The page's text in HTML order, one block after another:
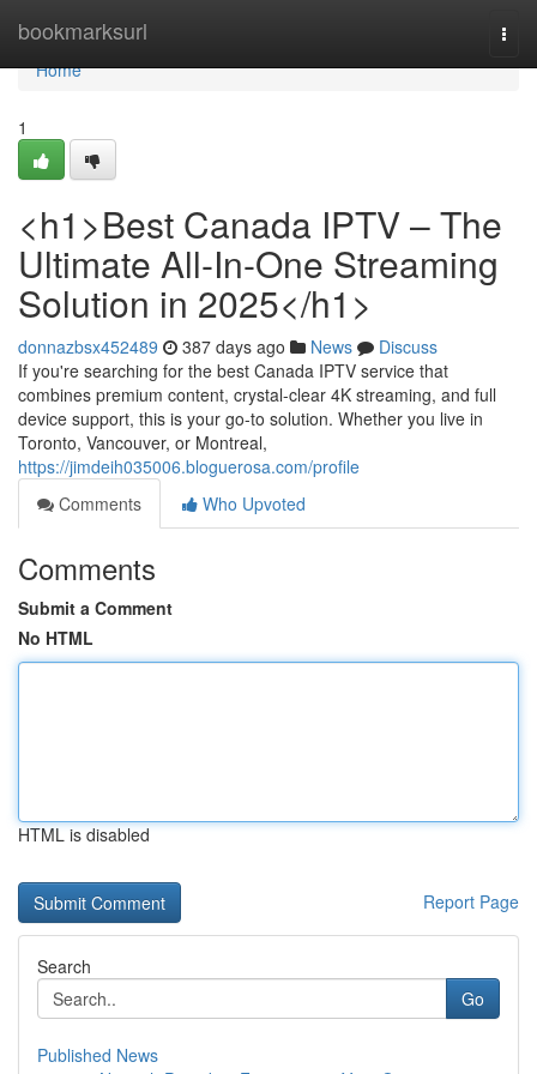
bookmarksurl
Home
Home
1
<h1>Best Canada IPTV – The
Ultimate All-In-One Streaming
Solution in 2025</h1>
donnazbsx452489 387 days ago News
Discuss
If you're searching for the best Canada IPTV service that
combines premium content, crystal-clear 4K streaming, and full
device support, this is your go-to solution. Whether you live in
Toronto, Vancouver, or Montreal,
https://jimdeih035006.bloguerosa.com/profile
Comments
Who Upvoted
Comments
Submit a Comment
No HTML
HTML is disabled
Report Page
Search
Go
Published News